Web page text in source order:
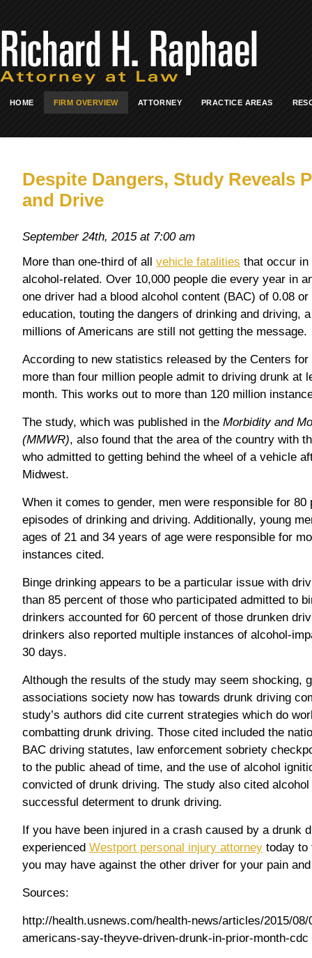
HOME FIRM OVERVIEW ATTORNEY PRACTICE AREAS
Despite Dangers, Study Reveals
and Drive
September 24th, 2015 at 7:00 am
More than one-third of all vehicle fatalities that occur in
alcohol-related. Over 10,000 people die every year in
one driver had a blood alcohol content (BAC) of 0.08
education, touting the dangers of drinking and driving,
millions of Americans are still not getting the message.
According to new statistics released by the Centers
more than four million people admit to driving drunk at
month. This works out to more than 120 million
The study, which was published in the Morbidity and
(MMWR), also found that the area of the country with
who admitted to getting behind the wheel of a vehicle
Midwest.
When it comes to gender, men were responsible for
episodes of drinking and driving. Additionally, young
ages of 21 and 34 years of age were responsible for
instances cited.
Binge drinking appears to be a particular issue with
than 85 percent of those who participated admitted to
drinkers accounted for 60 percent of those drunken
drinkers also reported multiple instances of alcohol-
30 days.
Although the results of the study may seem shocking,
associations society now has towards drunk driving
study’s authors did cite current strategies which do
combatting drunk driving. Those cited included the
BAC driving statutes, law enforcement sobriety
to the public ahead of time, and the use of alcohol
convicted of drunk driving. The study also cited
successful determent to drunk driving.
If you have been injured in a crash caused by a drunk
experienced Westport personal injury attorney today to
you may have against the other driver for your pain
Sources:
http://health.usnews.com/health-news/articles/2015/
americans-say-theyve-driven-drunk-in-prior-month-cdc